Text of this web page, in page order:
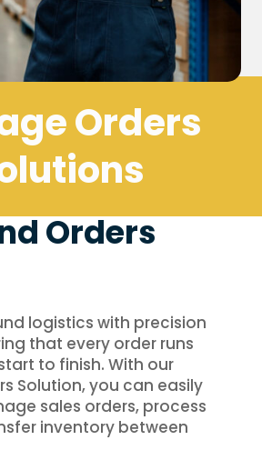
Orders
Orders
logistics with precision
that every order runs
to finish. With our
Solution, you can easily
sales orders, process
inventory between